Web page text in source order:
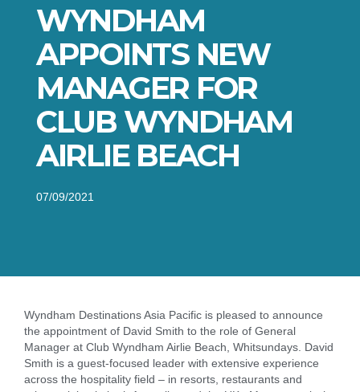
WYNDHAM
APPOINTS NEW
MANAGER FOR
CLUB WYNDHAM
AIRLIE BEACH
07/09/2021
Wyndham Destinations Asia Pacific is pleased to announce
the appointment of David Smith to the role of General
Manager at Club Wyndham Airlie Beach, Whitsundays. David
Smith is a guest-focused leader with extensive experience
across the hospitality field – in resorts, restaurants and